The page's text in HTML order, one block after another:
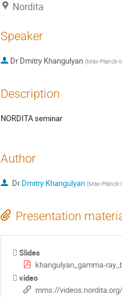
Nordita
Speaker
Dr Dmitry Khangulyan (Max-Planck-
Description
NORDITA seminar
Author
DrDmitry Khangulyan (Max-
Presentation
Slides
khangulyan_gamma-
video
mms://